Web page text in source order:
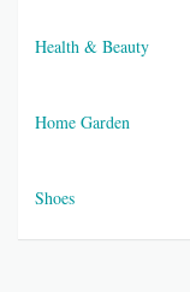
Health & Beauty
Home Garden
Shoes